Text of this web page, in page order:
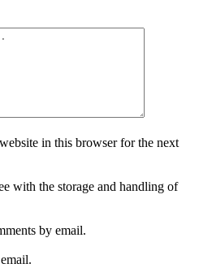
in this browser for the next
with the storage and handling of
by email.